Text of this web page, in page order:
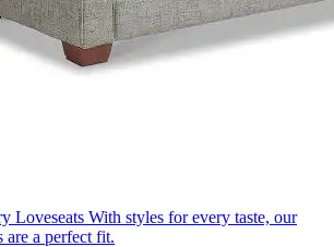
Loveseats With styles for every taste, our
are a perfect fit.